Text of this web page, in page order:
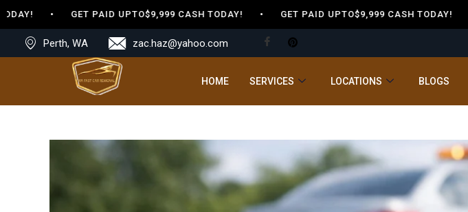
• GET PAID UPTO$9,999 CASH TODAY! • GET PAID UPTO$9,999 CASH TODAY! •
Perth, WA zac.haz@yahoo.com
HOME SERVICES LOCATIONS BLOGS